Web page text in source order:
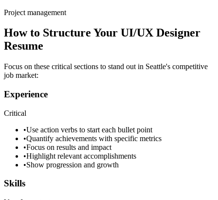
Project management
How to Structure Your UI/UX Designer
Resume
Focus on these critical sections to stand out in Seattle's competitive
job market:
Experience
Critical
•Use action verbs to start each bullet point
•Quantify achievements with specific metrics
•Focus on results and impact
•Highlight relevant accomplishments
•Show progression and growth
Skills